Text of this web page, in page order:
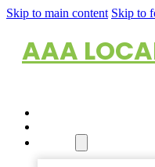
Skip to main content Skip to
AAA